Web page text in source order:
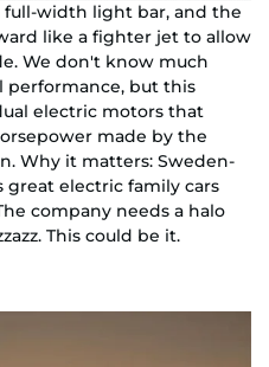
full-width light bar, and the
like a fighter jet to allow
We don't know much
performance, but this
electric motors that
made by the
Why it matters: Sweden-
great electric family cars
company needs a halo
This could be it.